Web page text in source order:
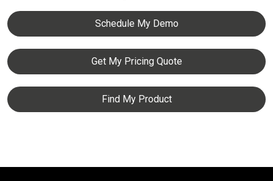
Schedule My Demo
Get My Pricing Quote
Find My Product